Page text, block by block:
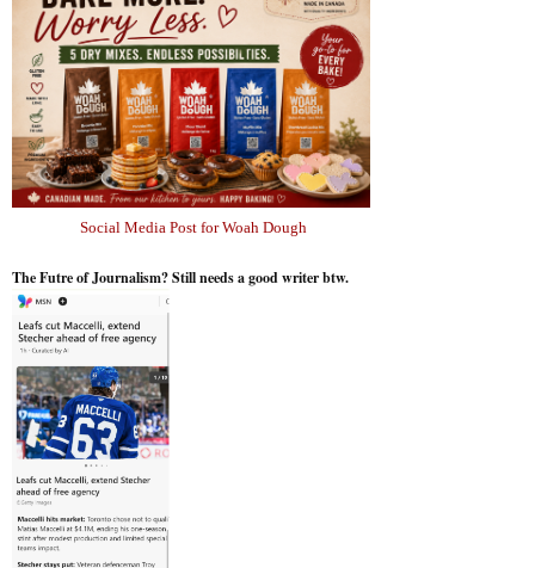
Social Media Post for Woah Dough
The Futre of Journalism? Still needs a good writer btw.